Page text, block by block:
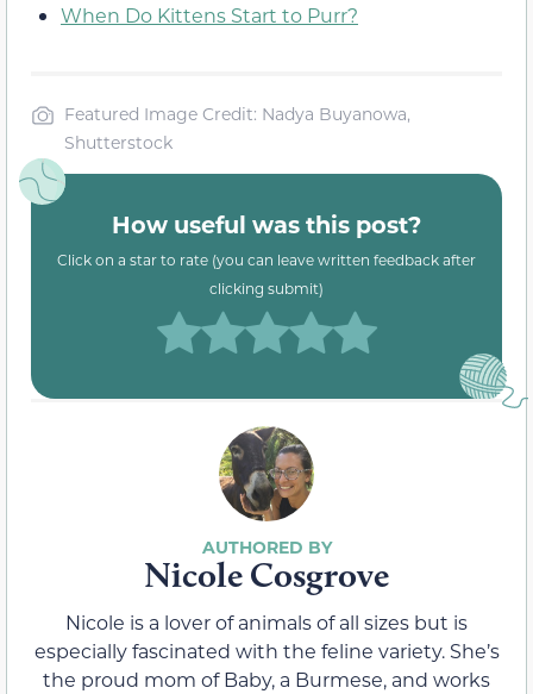
When Do Kittens Start to Purr?
Featured Image Credit: Nadya Buyanowa,
Shutterstock
How useful was this post?
Click on a star to rate (you can leave written feedback after
clicking submit)
Nicole Cosgrove
Nicole is a lover of animals of all sizes but is
especially fascinated with the feline variety. She’s
the proud mom of Baby, a Burmese, and works